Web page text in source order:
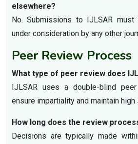
elsewhere?
No. Submissions to IJLSAR
under consideration by any other
Peer Review Process
What type of peer review does
IJLSAR uses a double-blind
ensure impartiality and maintain
How long does the review
Decisions are typically made